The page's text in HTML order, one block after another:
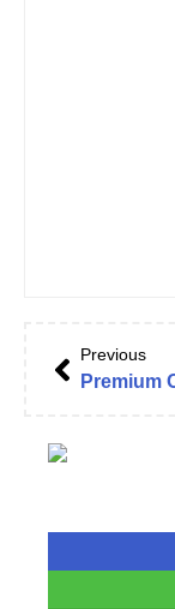
Previous